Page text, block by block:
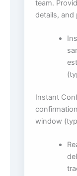
team.
details, and
Instant
window